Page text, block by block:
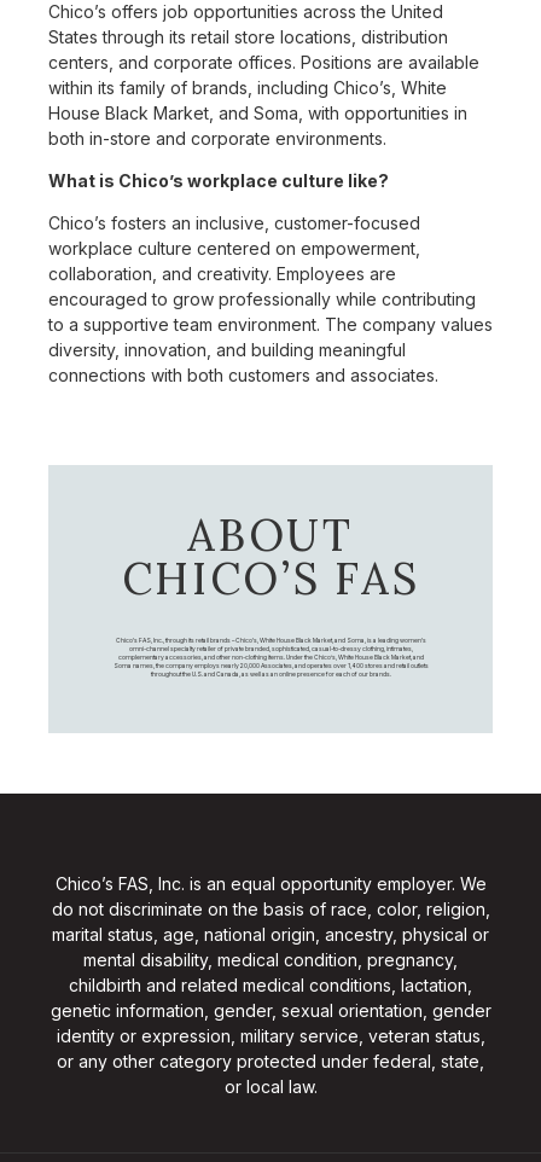
Chico’s offers job opportunities across the United
States through its retail store locations, distribution
centers, and corporate offices. Positions are available
within its family of brands, including Chico’s, White
House Black Market, and Soma, with opportunities in
both in-store and corporate environments.
What is Chico’s workplace culture like?
Chico’s fosters an inclusive, customer-focused
workplace culture centered on empowerment,
collaboration, and creativity. Employees are
encouraged to grow professionally while contributing
to a supportive team environment. The company values
diversity, innovation, and building meaningful
connections with both customers and associates.
ABOUT
CHICO’S FAS
Chico's FAS, Inc., through its retail brands – Chico's, White House Black Market, and Soma, is a leading women's
omni-channel specialty retailer of private branded, sophisticated, casual-to-dressy clothing, intimates,
complementary accessories, and other non-clothing items. Under the Chico’s, White House Black Market, and
Soma names, the company employs nearly 20,000 Associates, and operates over 1,400 stores and retail outlets
throughout the U.S. and Canada, as well as an online presence for each of our brands.
Chico’s FAS, Inc. is an equal opportunity employer. We
do not discriminate on the basis of race, color, religion,
marital status, age, national origin, ancestry, physical or
mental disability, medical condition, pregnancy,
childbirth and related medical conditions, lactation,
genetic information, gender, sexual orientation, gender
identity or expression, military service, veteran status,
or any other category protected under federal, state,
or local law.